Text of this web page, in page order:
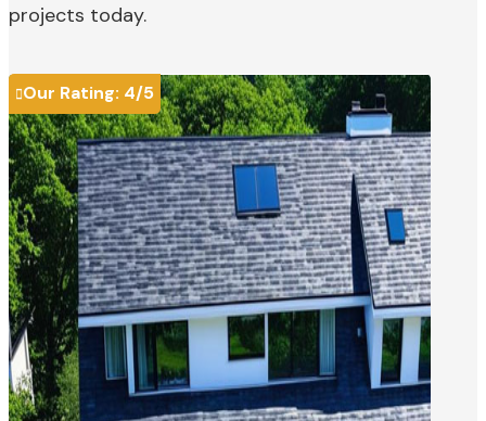
projects today.
Our Rating: 4/5